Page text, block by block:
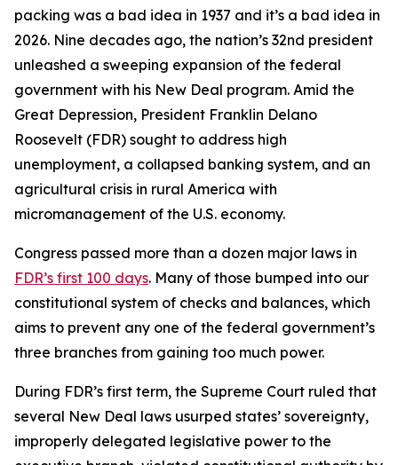
packing was a bad idea in 1937 and it’s a bad idea in
2026. Nine decades ago, the nation’s 32nd president
unleashed a sweeping expansion of the federal
government with his New Deal program. Amid the
Great Depression, President Franklin Delano
Roosevelt (FDR) sought to address high
unemployment, a collapsed banking system, and an
agricultural crisis in rural America with
micromanagement of the U.S. economy.
Congress passed more than a dozen major laws in
FDR’s first 100 days. Many of those bumped into our
constitutional system of checks and balances, which
aims to prevent any one of the federal government’s
three branches from gaining too much power.
During FDR’s first term, the Supreme Court ruled that
several New Deal laws usurped states’ sovereignty,
improperly delegated legislative power to the